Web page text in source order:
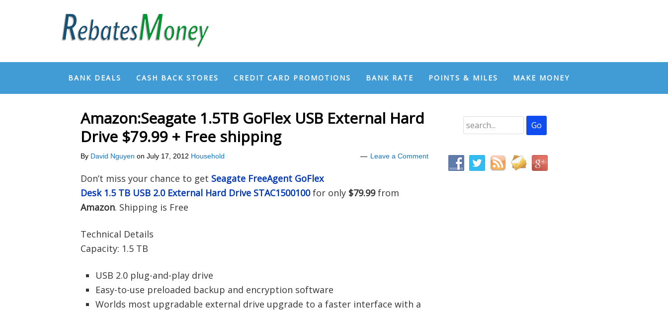
BANK DEALS CASH BACK STORES CREDIT CARD PROMOTIONS BANK RATE POINTS & MILES MAKE MONEY
Amazon:Seagate 1.5TB GoFlex USB External Hard
Drive $79.99 + Free shipping
By David Nguyen on July 17, 2012 Household Leave a Comment
Don’t miss your chance to get Seagate FreeAgent GoFlex
Desk 1.5 TB USB 2.0 External Hard Drive STAC1500100for only $79.99from
Amazon. Shipping is Free
Technical Details
Capacity: 1.5 TB
USB 2.0 plug-and-play drive
Easy-to-use preloaded backup and encryption software
Worlds most upgradable external drive upgrade to a faster interface with a